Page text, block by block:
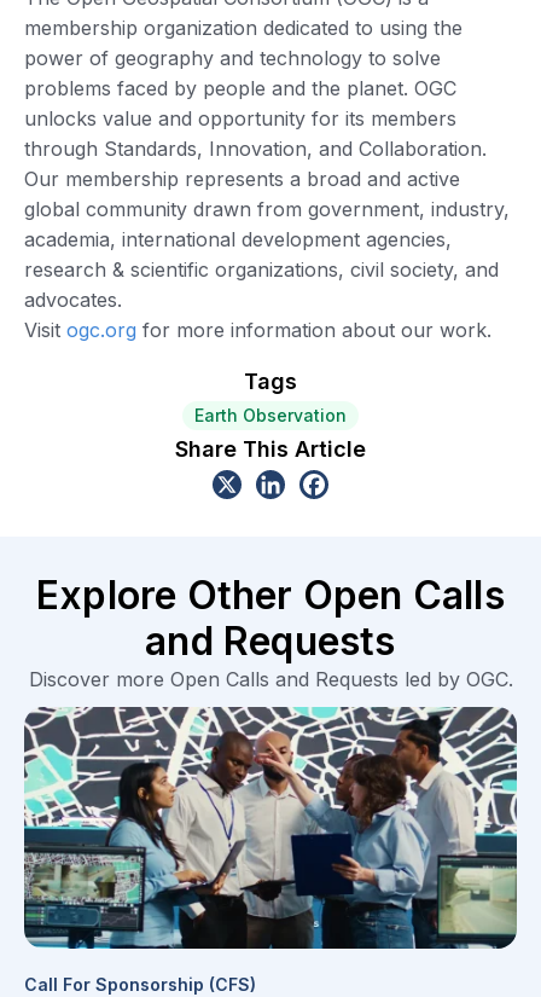
membership organization dedicated to using the
power of geography and technology to solve
problems faced by people and the planet. OGC
unlocks value and opportunity for its members
through Standards, Innovation, and Collaboration.
Our membership represents a broad and active
global community drawn from government, industry,
academia, international development agencies,
research & scientific organizations, civil society, and
advocates.
Visit ogc.org for more information about our work.
Tags
Earth Observation
Share This Article
Explore Other Open Calls
and Requests
Discover more Open Calls and Requests led by OGC.
Call For Sponsorship (CFS)